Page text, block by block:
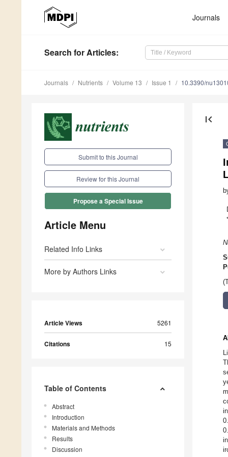
Journals
Search for Articles:
Journals Nutrients Volume 13 Issue 1 10.3390/
Submit to this Journal
Review for this Journal
Propose a Special Issue
Article Menu
Related Info Links
More by Authors Links
Article Views 5261
Citations 15
Table of Contents
Abstract
Introduction
Materials and Methods
Results
Discussion
first_page
*